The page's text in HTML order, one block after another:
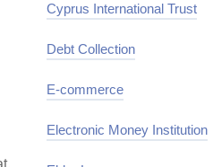
Cyprus International Trust
Debt Collection
E-commerce
Electronic Money Institution